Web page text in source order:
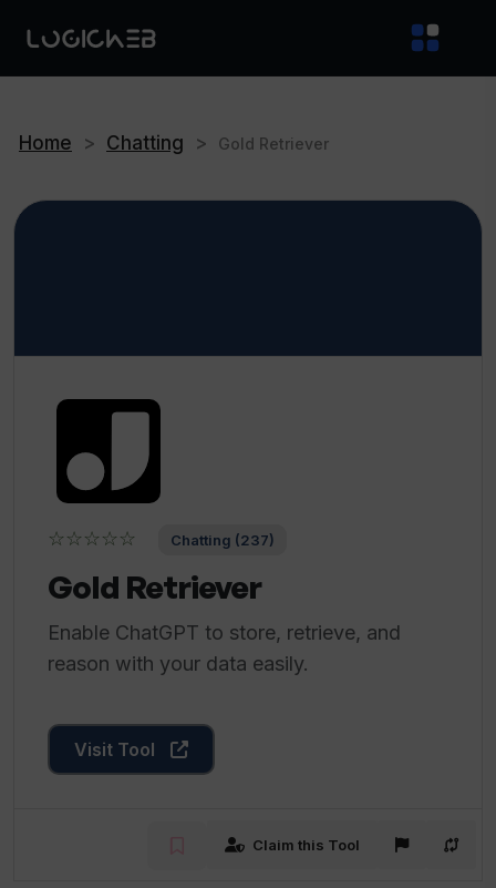
Home > Chatting > Gold Retriever
☆☆☆☆☆ Chatting (237)
Gold Retriever
Enable ChatGPT to store, retrieve, and
reason with your data easily.
Visit Tool
Claim this Tool